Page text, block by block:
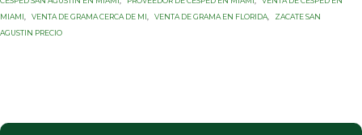
MIAMI
VENTA DE GRAMA CERCA DE MI VENTA DE GRAMA EN FLORIDA
ZACATE SAN
AGUSTIN PRECIO